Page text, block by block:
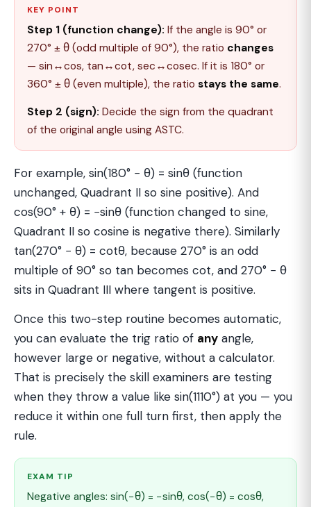
KEY POINT
Step 1 (function change): If the angle is 90° or
270° ± θ (odd multiple of 90°), the ratio changes
— sin↔cos, tan↔cot, sec↔cosec. If it is 180° or
360° ± θ (even multiple), the ratio stays the same.
Step 2 (sign): Decide the sign from the quadrant
of the original angle using ASTC.
For example, sin(180° − θ) = sinθ (function
unchanged, Quadrant II so sine positive). And
cos(90° + θ) = −sinθ (function changed to sine,
Quadrant II so cosine is negative there). Similarly
tan(270° − θ) = cotθ, because 270° is an odd
multiple of 90° so tan becomes cot, and 270° − θ
sits in Quadrant III where tangent is positive.
Once this two-step routine becomes automatic,
you can evaluate the trig ratio of any angle,
however large or negative, without a calculator.
That is precisely the skill examiners are testing
when they throw a value like sin(1110°) at you — you
reduce it within one full turn first, then apply the
rule.
EXAM TIP
Negative angles: sin(−θ) = −sinθ, cos(−θ) = cosθ,